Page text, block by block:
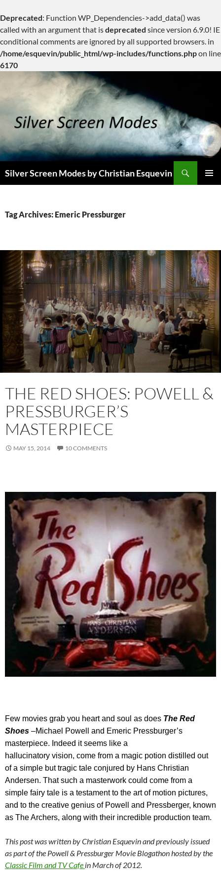
Deprecated: Function WP_Dependencies->add_data() was
called with an argument that isdeprecated since version 6.9.0! IE
conditional comments are ignored by all supported browsers. in
/home/esquevin/public_html/wp-includes/functions.phpon line
6170
content
Silver Screen Modes by Christian Esquevin
Tag Archives: Emeric Pressburger
THE RED SHOES: POWELL &
PRESSBURGER’S
MASTERPIECE
MAY 15, 2014 10 COMMENTS
Few movies grab you heart and soul as does The Red
Shoes –Michael Powell and Emeric Pressburger’s
masterpiece. Indeed it seems like a
hallucinatory vision, come from a magic potion distilled out
of a simple but tragic tale conjured by Hans Christian
Andersen. That such a masterwork could come from a
simple fairy tale is a testament to the art of motion pictures,
and to the creative genius of Powell and Pressberger, known
as The Archers, along with their incredible production team.
This post was written by Christian Esquevin and previously issued
as part of the Powell & Pressburger Movie Blogathon hosted by the
Classic Film and TV Cafe in March of 2012.